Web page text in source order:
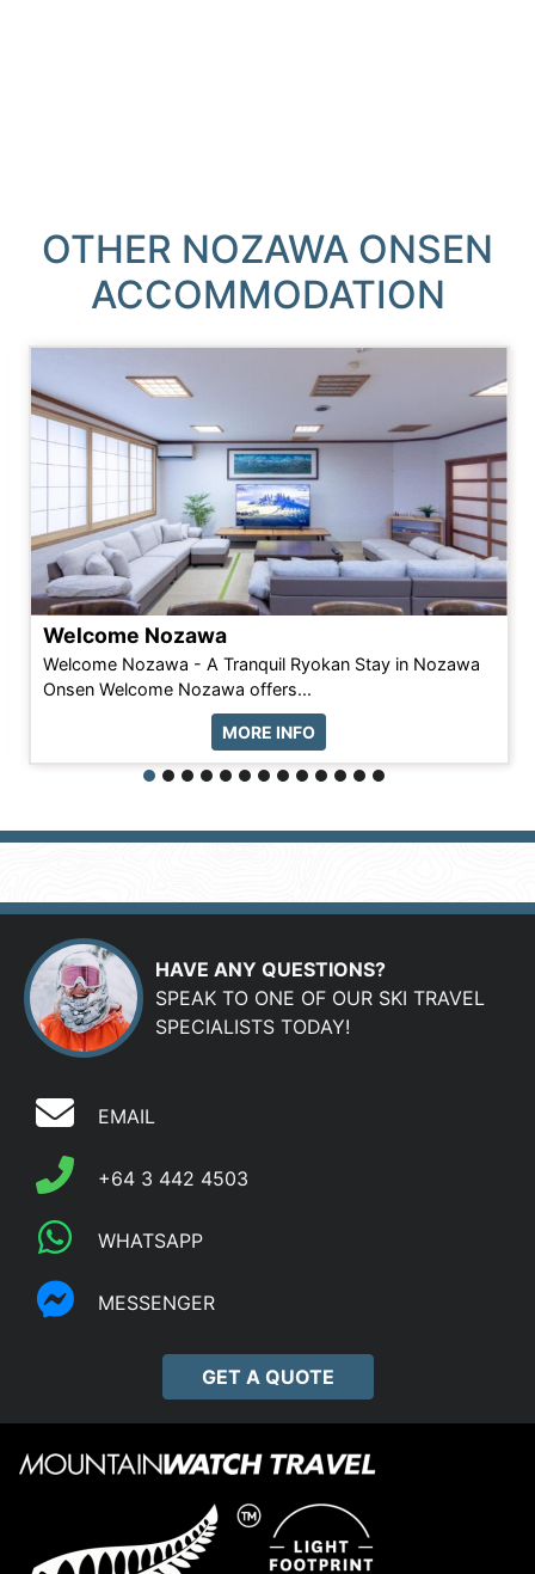
OTHER NOZAWA ONSEN
ACCOMMODATION
Welcome Nozawa
Welcome Nozawa - A Tranquil Ryokan Stay in Nozawa
Onsen Welcome Nozawa offers...
MORE INFO
HAVE ANY QUESTIONS?
SPEAK TO ONE OF OUR SKI TRAVEL
SPECIALISTS TODAY!
EMAIL
+64 3 442 4503
WHATSAPP
MESSENGER
GET A QUOTE